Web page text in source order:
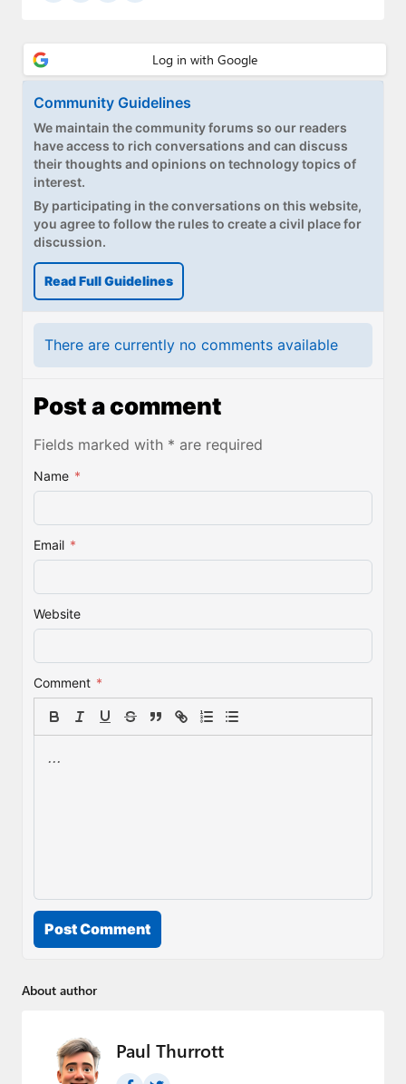
Community Guidelines
We maintain the community forums so our readers
have access to rich conversations and can discuss
their thoughts and opinions on technology topics of
interest.
By participating in the conversations on this website,
you agree to follow the rules to create a civil place for
discussion.
Read Full Guidelines
There are currently no comments available
Post a comment
Fields marked with * are required
Name *
Email *
Website
Comment *
Post Comment
About author
Paul Thurrott